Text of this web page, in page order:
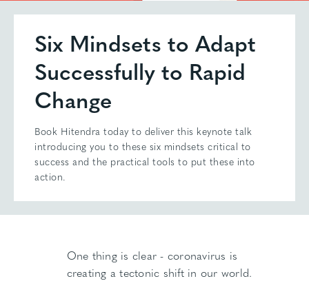
Six Mindsets to Adapt
Successfully to Rapid
Change
Book Hitendra today to deliver this keynote talk
introducing you to these six mindsets critical to
success and the practical tools to put these into
action.
One thing is clear - coronavirus is
creating a tectonic shift in our world.